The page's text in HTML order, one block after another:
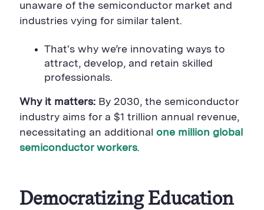
e
B
u
t
o
n
B
u
o
n
e
B
u
t
o
n
unaware of the semiconductor market and
industries vying for similar talent.
That's why we’re innovating ways to
attract, develop, and retain skilled
professionals.
Why it matters: By 2030, the semiconductor
industry aims for a $1 trillion annual revenue,
necessitating an additional one million global
semiconductor workers.
DemocratizingEducation